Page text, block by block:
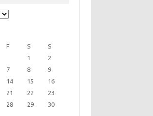
F S
S
1
2
7 8
9
14 15
16
21 22
23
28 29
30